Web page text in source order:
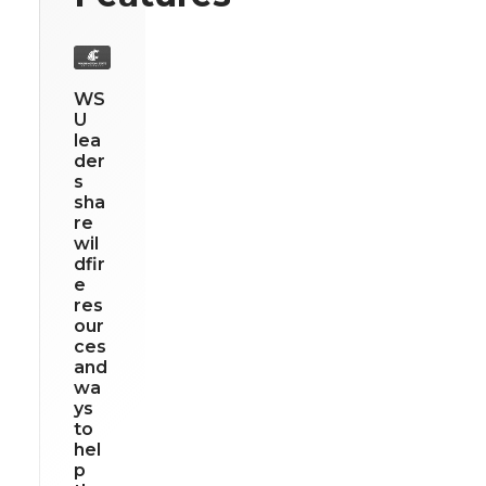
WS
U
lea
der
s
sha
re
wil
dfir
e
res
our
ces
and
wa
ys
to
hel
p